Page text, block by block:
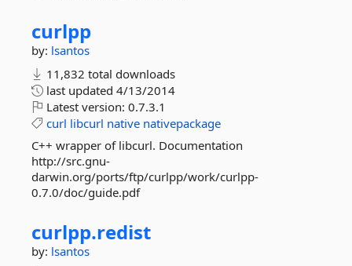
curlpp
by: lsantos
11,832 total downloads
last updated 4/13/2014
Latest version: 0.7.3.1
curl libcurl native nativepackage
C++ wrapper of libcurl. Documentation
http://src.gnu-
darwin.org/ports/ftp/curlpp/work/curlpp-
0.7.0/doc/guide.pdf
curlpp.redist
by: lsantos